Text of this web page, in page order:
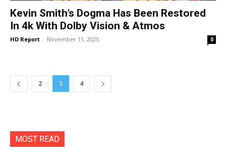
Kevin Smith’s Dogma Has Been Restored
In 4k With Dolby Vision & Atmos
HD Report - November 11, 2025 0
2 3 4
MOST READ